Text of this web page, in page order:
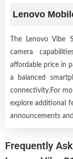
Lenovo
The Lenovo
camera
affordable price in
a balanced
connectivity.For
explore additional
announcements
Frequently